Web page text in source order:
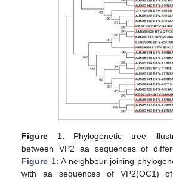
Figure 1. Phylogenetic tree
between VP2 aa sequences of
Figure 1: A neighbour-joining
with aa sequences of VP2(OC1)